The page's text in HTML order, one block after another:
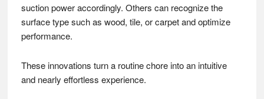
suction power accordingly. Others can recognize the
surface type such as wood, tile, or carpet and optimize
performance.
These innovations turn a routine chore into an intuitive
and nearly effortless experience.